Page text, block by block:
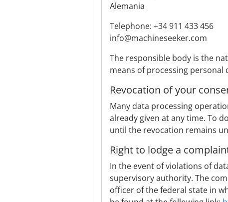
Alemania
Telephone: +34 911 433 456
info@machineseeker.com
The responsible body is the
means of processing personal
Revocation of your
Many data processing
already given at any time. To
until the revocation remains
Right to lodge a
In the event of violations of
supervisory authority. The
officer of the federal state in